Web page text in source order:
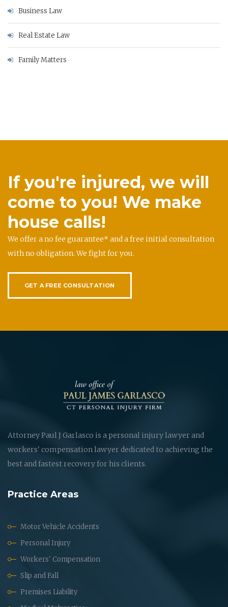
Business Law
Real Estate Law
Family Matters
If you're injured, we will
come to you! We make
house calls!
We offer a no fee guarantee* and a free initial consultation
with no obligation. We fight for you.
GET A FREE CONSULTATION
Attorney Paul J Garlasco is a personal injury lawyer and
workers' compensation lawyer dedicated to achieving the
best and fastest recovery for his clients.
Practice Areas
Motor Vehicle Accidents
Personal Injury
Workers' Compensation
Slip and Fall
Premises Liability